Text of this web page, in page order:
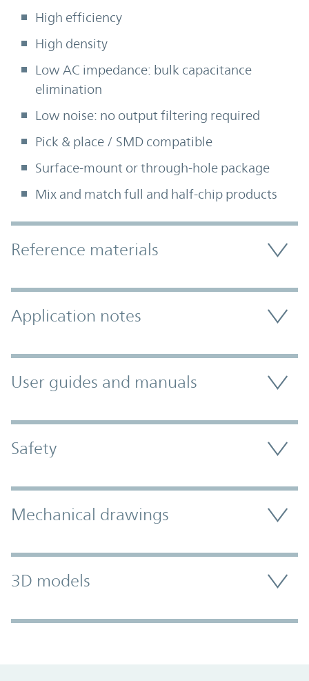
High efficiency
High density
Low AC impedance: bulk capacitance
elimination
Low noise: no output filtering required
Pick & place / SMD compatible
Surface-mount or through-hole package
Mix and match full and half-chip products
Accordion Section
Reference materials
Application notes
User guides and manuals
Safety
Mechanical drawings
3D models